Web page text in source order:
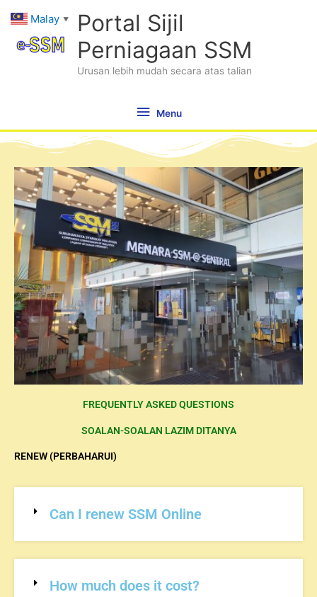
content
Portal Sijil
Perniagaan SSM
Urusan lebih mudah secara atas talian
Menu
Menu
FREQUENTLY ASKED QUESTIONS
SOALAN-SOALAN LAZIM DITANYA
RENEW (PERBAHARUI)
Can I renew SSM Online
How much does it cost?
Malay ▼